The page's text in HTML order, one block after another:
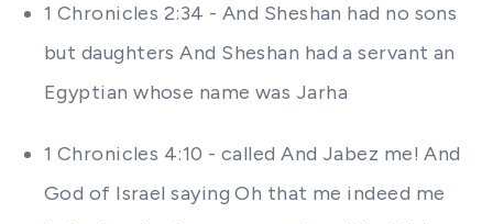
1 Chronicles 2:34 - And Sheshan had no sons
but daughters And Sheshan had a servant an
Egyptian whose name was Jarha
1 Chronicles 4:10 - called And Jabez me! And
God of Israel saying Oh that me indeed me